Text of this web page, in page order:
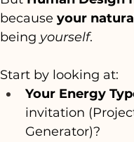
because your
being yourself.
Start by looking at:
Your Energy
invitation
Generator)?